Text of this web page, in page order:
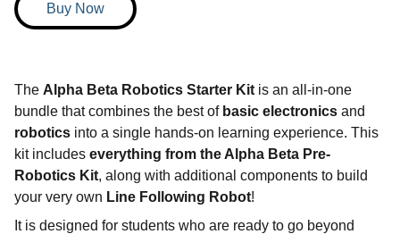
Buy Now
The Alpha Beta Robotics Starter Kit is an all-in-one
bundle that combines the best of basic electronics and
robotics into a single hands-on learning experience. This
kit includes everything from the Alpha Beta Pre-
Robotics Kit, along with additional components to build
your very own Line Following Robot!
It is designed for students who are ready to go beyond